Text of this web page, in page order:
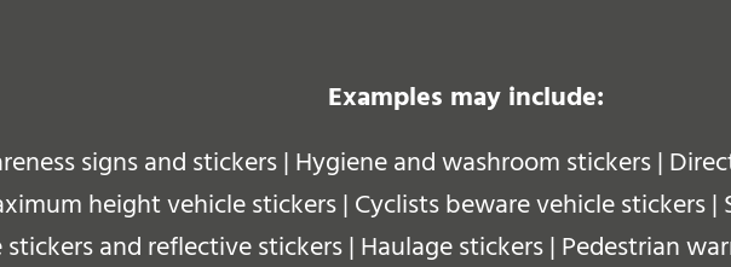
Examples may include:
signs and stickers | Hygiene and washroom stickers |
height vehicle stickers | Cyclists beware vehicle stickers
and reflective stickers | Haulage stickers | Pedestrian